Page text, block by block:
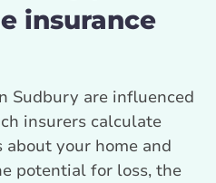
insurance
Sudbury are influenced
insurers calculate
your home and
potential for loss, the